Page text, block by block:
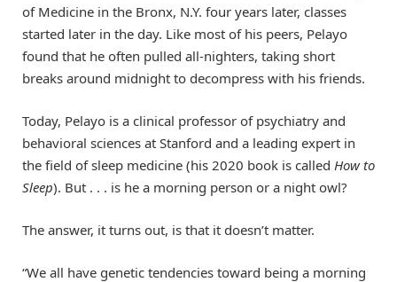
of Medicine in the Bronx, N.Y. four years later, classes
started later in the day. Like most of his peers, Pelayo
found that he often pulled all-nighters, taking short
breaks around midnight to decompress with his friends.
Today, Pelayo is a clinical professor of psychiatry and
behavioral sciences at Stanford and a leading expert in
the field of sleep medicine (his 2020 book is called How to
Sleep). But . . . is he a morning person or a night owl?
The answer, it turns out, is that it doesn’t matter.
“We all have genetic tendencies toward being a morning